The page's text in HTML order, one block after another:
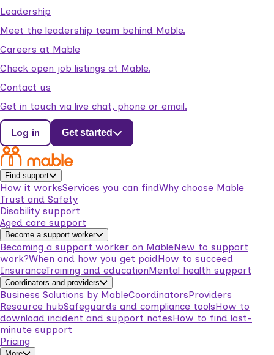
Leadership
Meet the leadership team behind Mable.
Careers at Mable
Check open job listings at Mable.
Contact us
Get in touch via live chat, phone or email.
Log in Get started
Find support
How it worksServices you can findWhy choose Mable
Trust and Safety
Disability support
Aged care support
Become a support worker
Becoming a support worker on MableNew to support
work?When and how you get paidHow to succeed
InsuranceTraining and educationMental health support
Coordinators and providers
Business Solutions by MableCoordinatorsProviders
Resource hubSafeguards and compliance toolsHow to
download incident and support notesHow to find last-
minute support
Pricing